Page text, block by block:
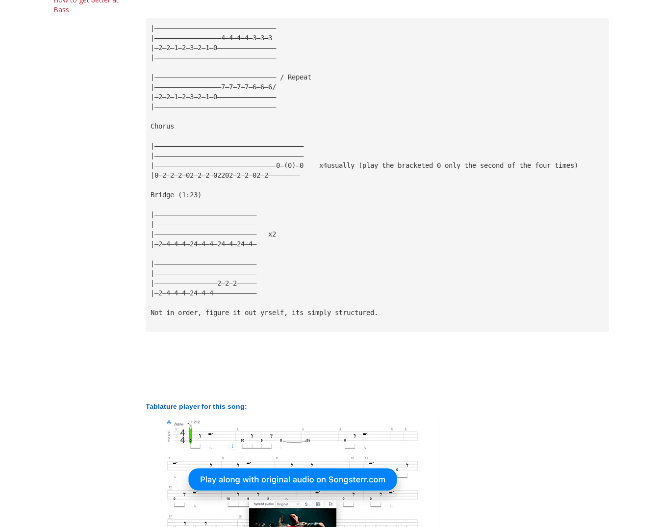
Bass
|———————————————————————————————
|—————————————————4—4—4—4—3—3—3
|—2—2—1—2—3—2—1—0———————————————
|———————————————————————————————
|——————————————————————————————— / Repeat
|—————————————————7—7—7—7—6—6—6/
|—2—2—1—2—3—2—1—0———————————————
|———————————————————————————————
Chorus
|——————————————————————————————————————
|——————————————————————————————————————
|———————————————————————————————0—(0)—0    x4usually (play the bracketed 0 only the second of the four times)
|0—2—2—2—02—2—2—02202—2—2—02—2————————
Bridge (1:23)
|——————————————————————————
|——————————————————————————
|——————————————————————————   x2
|—2—4—4—4—24—4—4—24—4—24—4—
|——————————————————————————
|——————————————————————————
|————————————————2—2—2—————
|—2—4—4—4—24—4—4———————————
Not in order, figure it out yrself, its simply structured.
Tablature player for this song: